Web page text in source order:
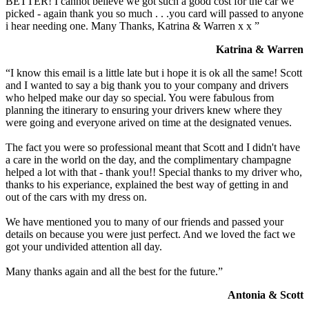
picked - again thank you so much . . .you card will passed to anyone
i hear needing one. Many Thanks, Katrina & Warren x x ”
Katrina & Warren
“I know this email is a little late but i hope it is ok all the same! Scott
and I wanted to say a big thank you to your company and drivers
who helped make our day so special. You were fabulous from
planning the itinerary to ensuring your drivers knew where they
were going and everyone arived on time at the designated venues.
The fact you were so professional meant that Scott and I didn't have
a care in the world on the day, and the complimentary champagne
helped a lot with that - thank you!! Special thanks to my driver who,
thanks to his experiance, explained the best way of getting in and
out of the cars with my dress on.
We have mentioned you to many of our friends and passed your
details on because you were just perfect. And we loved the fact we
got your undivided attention all day.
Many thanks again and all the best for the future.”
Antonia & Scott